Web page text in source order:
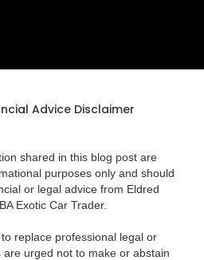
Advice Disclaimer
shared in this blog post are
purposes only and should
or legal advice from Eldred
Exotic Car Trader.
replace professional legal or
urged not to make or abstain